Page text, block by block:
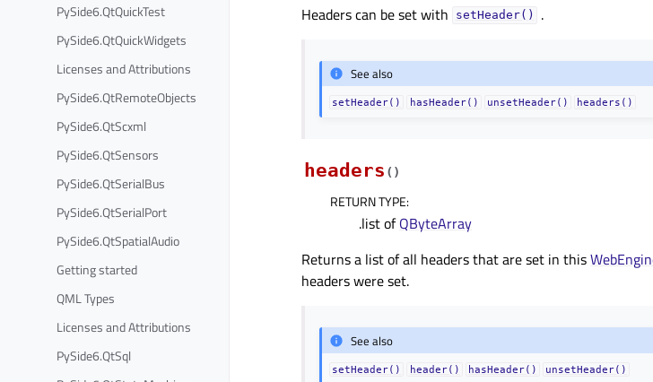
PySide6.QtQuickTest
PySide6.QtQuickWidgets
Licenses and Attributions
PySide6.QtRemoteObjects
PySide6.QtScxml
PySide6.QtSensors
PySide6.QtSerialBus
PySide6.QtSerialPort
PySide6.QtSpatialAudio
Getting started
QML Types
Licenses and Attributions
PySide6.QtSql
Headers can be set with
setHeader() .
See also
setHeader() hasHeader() unsetHeader() headers()
headers ( )
RETURN TYPE:
.list ofQByteArray
Returns a list of all headers that are set in this
headers were set.
See also
setHeader() header() hasHeader() unsetHeader()